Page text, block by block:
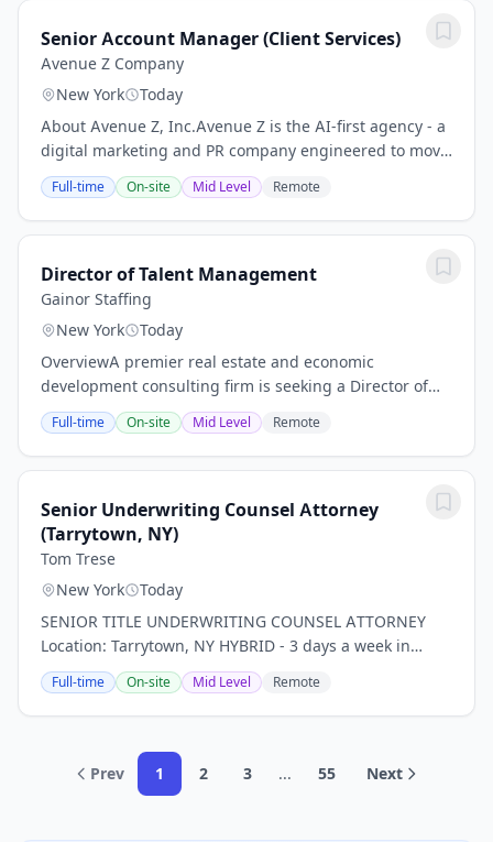
Senior Account Manager (Client Services)
Avenue Z Company
New York
Today
About Avenue Z, Inc.Avenue Z is the AI-first agency - a
digital marketing and PR company engineered to move
fast. Brands partner with us to drive revenue and
reputation across all channels, from...
Full-time On-site Mid Level Remote
Director of Talent Management
Gainor Staffing
New York
Today
OverviewA premier real estate and economic
development consulting firm is seeking a Director of
Talent Management to join the team in New York City.
This is a unique opportunity to drive impact at a...
Full-time On-site Mid Level Remote
Senior Underwriting Counsel Attorney
(Tarrytown, NY)
Tom Trese
New York
Today
SENIOR TITLE UNDERWRITING COUNSEL ATTORNEY
Location: Tarrytown, NY HYBRID - 3 days a week in
office *PLEASE NOTE THIS IS FOR TITLE INSURANCE,
NOT PROPERTY, RISK, ETC. INSURANCE!* Our client, a...
Full-time On-site Mid Level Remote
Prev 1 2 3 ... 55 Next